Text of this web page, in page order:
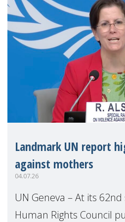
Landmark UN report
against mothers
04.07.26
UN Geneva – At its
Human Rights Council